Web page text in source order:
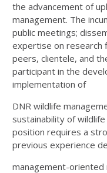
the advancement of
management. The
public meetings;
expertise on research
peers, clientele, and
participant in the
implementation of
DNR wildlife
sustainability of
position requires a
previous experience
management-